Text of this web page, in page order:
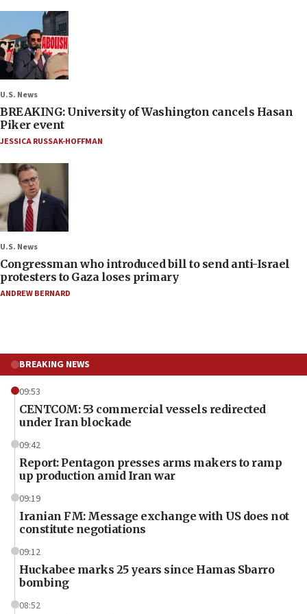
U.S. News
BREAKING: University of Washington cancels Hasan
Piker event
JESSICA RUSSAK-HOFFMAN
U.S. News
Congressman who introduced bill to send anti-Israel
protesters to Gaza loses primary
ANDREW BERNARD
BREAKING NEWS
09:53
CENTCOM: 53 commercial vessels redirected
under Iran blockade
09:42
Report: Pentagon presses arms makers to ramp
up production amid Iran war
09:19
Iranian FM: Message exchange with US does not
constitute negotiations
09:12
Huckabee marks 25 years since Hamas Sbarro
bombing
08:52